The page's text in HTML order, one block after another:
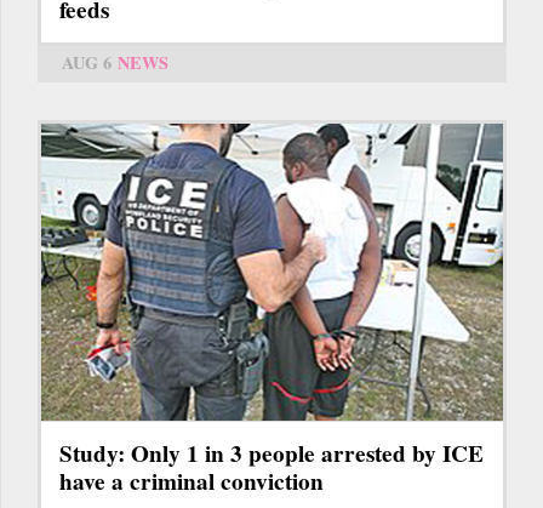
feeds
AUG 6 NEWS
Study: Only 1 in 3 people arrested by ICE
have a criminal conviction